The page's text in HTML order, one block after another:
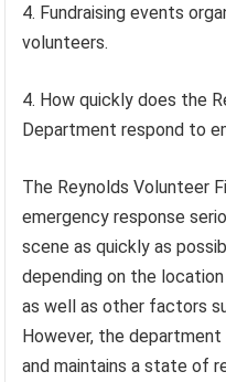
Fundraising events
volunteers.
4. How quickly does the
Department respond to
The Reynolds Volunteer
emergency response
scene as quickly as
depending on the
as well as other factors
However, the
and maintains a state of